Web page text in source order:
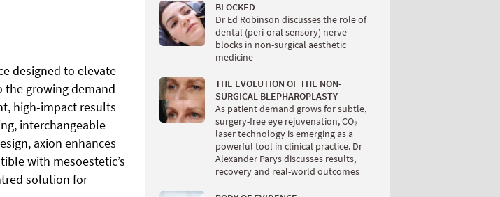
designed to elevate
the growing demand
high-impact results
interchangeable
axion enhances
with mesoestetic’s
solution for
BLOCKED
Dr Ed Robinson discusses the role of
dental (peri-oral sensory) nerve
blocks in non-surgical aesthetic
medicine
THE EVOLUTION OF THE NON-
SURGICAL BLEPHAROPLASTY
As patient demand grows for subtle,
surgery-free eye rejuvenation, CO₂
laser technology is emerging as a
powerful tool in clinical practice. Dr
Alexander Parys discusses results,
recovery and real-world outcomes